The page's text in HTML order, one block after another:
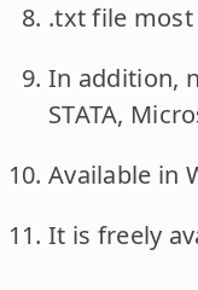
.txt file most
In addition,
STATA,
Available in
It is freely